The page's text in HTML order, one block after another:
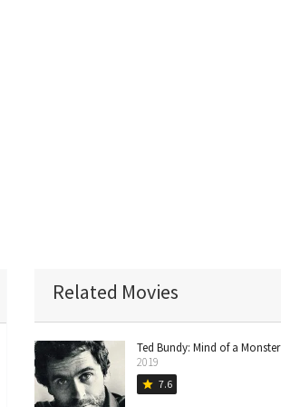
Related Movies
Ted Bundy: Mind of a Monster
2019
star 7.6